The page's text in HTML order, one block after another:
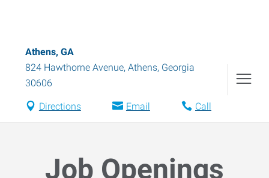
Athens, GA
824 Hawthorne Avenue, Athens, Georgia
30606
Directions Email Call
Job Openings